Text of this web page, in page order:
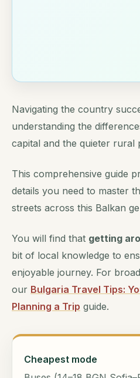
Navigating the country
understanding the
capital and the quieter rural
This comprehensive guide
details you need to master
streets across this Balkan
You will find that getting
bit of local knowledge to
enjoyable journey. For
our Bulgaria Travel Tips:
Planning a Trip guide.
Cheapest mode